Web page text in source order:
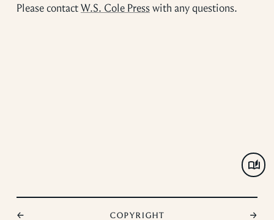
Please contactW.S. Cole Presswith any questions.
← Copyright →